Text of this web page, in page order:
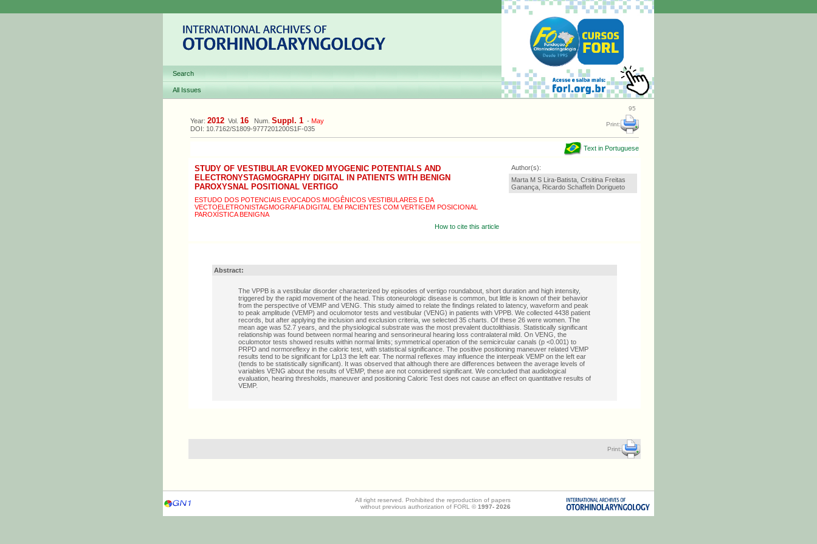
Search
All Issues
95
Year: 2012 Vol. 16 Num. Suppl. 1 - May
DOI: 10.7162/S1809-9777201200S1F-035
Print:
Text in Portuguese
STUDY OF VESTIBULAR EVOKED MYOGENIC POTENTIALS AND
ELECTRONYSTAGMOGRAPHY DIGITAL IN PATIENTS WITH BENIGN
PAROXYSNAL POSITIONAL VERTIGO
ESTUDO DOS POTENCIAIS EVOCADOS MIOGÊNICOS VESTIBULARES E DA
VECTOELETRONISTAGMOGRAFIA DIGITAL EM PACIENTES COM VERTIGEM POSICIONAL
PAROXÍSTICA BENIGNA
How to cite this article
Author(s):
Marta M S Lira-Batista, Crsitina Freitas
Ganança, Ricardo Schaffeln Dorigueto
Abstract:
The VPPB is a vestibular disorder characterized by episodes of vertigo roundabout, short duration and high intensity,
triggered by the rapid movement of the head. This otoneurologic disease is common, but little is known of their behavior
from the perspective of VEMP and VENG. This study aimed to relate the findings related to latency, waveform and peak
to peak amplitude (VEMP) and oculomotor tests and vestibular (VENG) in patients with VPPB. We collected 4438 patient
records, but after applying the inclusion and exclusion criteria, we selected 35 charts. Of these 26 were women. The
mean age was 52.7 years, and the physiological substrate was the most prevalent ductolithiasis. Statistically significant
relationship was found between normal hearing and sensorineural hearing loss contralateral mild. On VENG, the
oculomotor tests showed results within normal limits; symmetrical operation of the semicircular canals (p <0.001) to
PRPD and normoreflexy in the caloric test, with statistical significance. The positive positioning maneuver related VEMP
results tend to be significant for Lp13 the left ear. The normal reflexes may influence the interpeak VEMP on the left ear
(tends to be statistically significant). It was observed that although there are differences between the average levels of
variables VENG about the results of VEMP, these are not considered significant. We concluded that audiological
evaluation, hearing thresholds, maneuver and positioning Caloric Test does not cause an effect on quantitative results of
VEMP.
Print:
All right reserved. Prohibited the reproduction of papers
without previous authorization of FORL © 1997- 2026